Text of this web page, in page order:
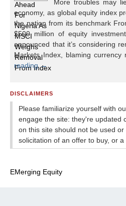
More troubles may
economy, as global equity index
the nation from its benchmark
$500 million of equity
announced that it’s considering
Markets Index, blaming
reading→
DISCLAIMERS
Please familiarize yourself with
engage the site: they're updated
on this site should not be used
solicitation of an offer to buy, or
EMerging Equity